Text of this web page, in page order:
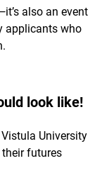
also an event
applicants who
look like!
University
futures